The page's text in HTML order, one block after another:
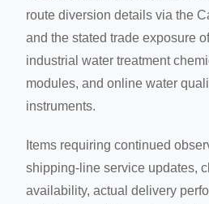
route diversion details via the
and the stated trade exposure
industrial water treatment
modules, and online water
instruments.
Items requiring continued
shipping-line service updates,
availability, actual delivery